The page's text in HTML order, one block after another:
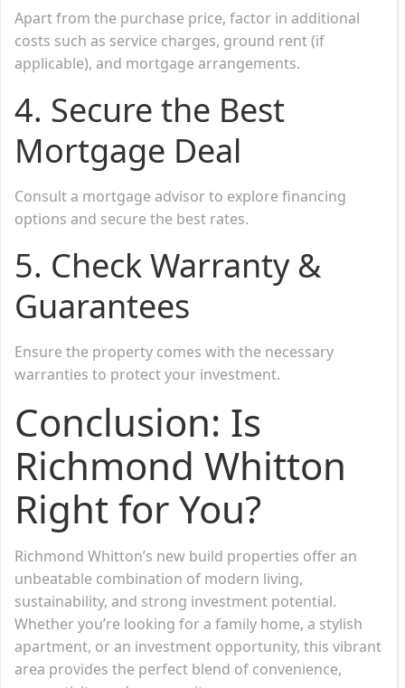
Apart from the purchase price, factor in additional
costs such as service charges, ground rent (if
applicable), and mortgage arrangements.
4. Secure the Best
Mortgage Deal
Consult a mortgage advisor to explore financing
options and secure the best rates.
5. Check Warranty &
Guarantees
Ensure the property comes with the necessary
warranties to protect your investment.
Conclusion: Is
Richmond Whitton
Right for You?
Richmond Whitton’s new build properties offer an
unbeatable combination of modern living,
sustainability, and strong investment potential.
Whether you’re looking for a family home, a stylish
apartment, or an investment opportunity, this vibrant
area provides the perfect blend of convenience,